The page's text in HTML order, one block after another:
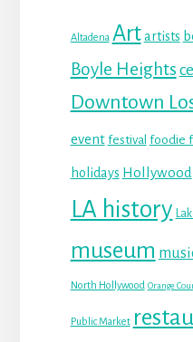
Altadena Art artists
Boyle Heights
Downtown
event festival foodie
holidays Hollywood
LA history
museum
North Hollywood Orange
Public Market